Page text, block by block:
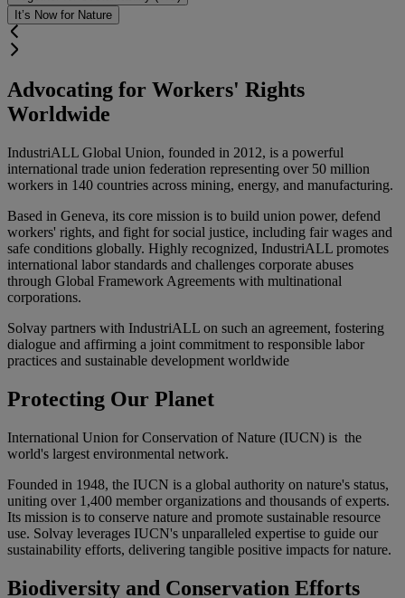
It’s Now for Nature
Advocating for Workers' Rights
Worldwide
IndustriALL Global Union, founded in 2012, is a powerful
international trade union federation representing over 50 million
workers in 140 countries across mining, energy, and manufacturing.
Based in Geneva, its core mission is to build union power, defend
workers' rights, and fight for social justice, including fair wages and
safe conditions globally. Highly recognized, IndustriALL promotes
international labor standards and challenges corporate abuses
through Global Framework Agreements with multinational
corporations.
Solvay partners with IndustriALL on such an agreement, fostering
dialogue and affirming a joint commitment to responsible labor
practices and sustainable development worldwide
Protecting Our Planet
International Union for Conservation of Nature (IUCN) is the
world's largest environmental network.
Founded in 1948, the IUCN is a global authority on nature's status,
uniting over 1,400 member organizations and thousands of experts.
Its mission is to conserve nature and promote sustainable resource
use. Solvay leverages IUCN's unparalleled expertise to guide our
sustainability efforts, delivering tangible positive impacts for nature.
Biodiversity and Conservation Efforts